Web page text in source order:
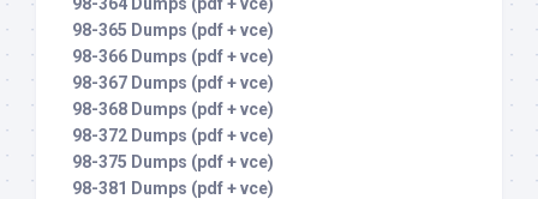
98-365 Dumps (pdf + vce)
98-366 Dumps (pdf + vce)
98-367 Dumps (pdf + vce)
98-368 Dumps (pdf + vce)
98-372 Dumps (pdf + vce)
98-375 Dumps (pdf + vce)
98-381 Dumps (pdf + vce)